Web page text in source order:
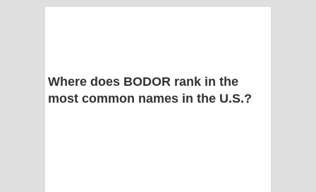
Where does BODOR rank in the
most common names in the U.S.?